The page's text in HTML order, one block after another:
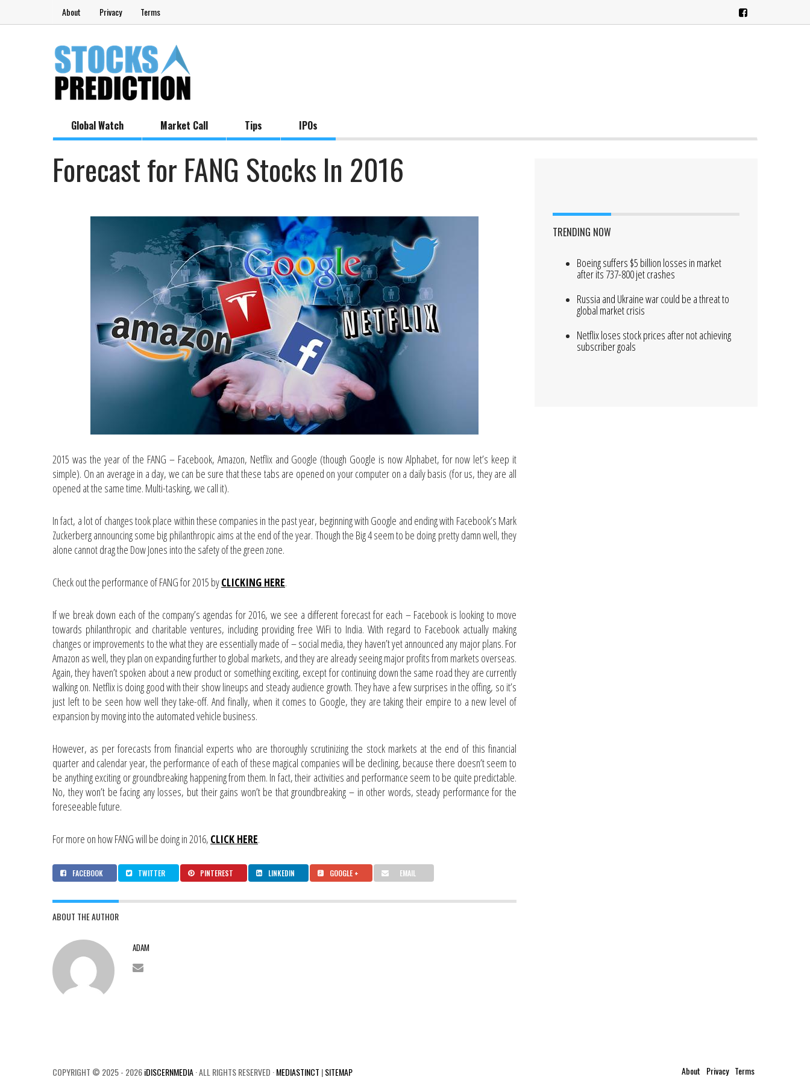
About Privacy Terms
Global Watch Market Call Tips IPOs
Forecast for FANG Stocks In 2016
2015 was the year of the FANG – Facebook, Amazon, Netflix and Google (though Google is now Alphabet, for now let’s keep it
simple). On an average in a day, we can be sure that these tabs are opened on your computer on a daily basis (for us, they are all
opened at the same time. Multi-tasking, we call it).
In fact, a lot of changes took place within these companies in the past year, beginning with Google and ending with Facebook’s Mark
Zuckerberg announcing some big philanthropic aims at the end of the year. Though the Big 4 seem to be doing pretty damn well, they
alone cannot drag the Dow Jones into the safety of the green zone.
Check out the performance of FANG for 2015 byCLICKING HERE.
If we break down each of the company’s agendas for 2016, we see a different forecast for each – Facebook is looking to move
towards philanthropic and charitable ventures, including providing free WiFi to India. With regard to Facebook actually making
changes or improvements to the what they are essentially made of – social media, they haven’t yet announced any major plans. For
Amazon as well, they plan on expanding further to global markets, and they are already seeing major profits from markets overseas.
Again, they haven’t spoken about a new product or something exciting, except for continuing down the same road they are currently
walking on. Netflix is doing good with their show lineups and steady audience growth. They have a few surprises in the offing, so it’s
just left to be seen how well they take-off. And finally, when it comes to Google, they are taking their empire to a new level of
expansion by moving into the automated vehicle business.
However, as per forecasts from financial experts who are thoroughly scrutinizing the stock markets at the end of this financial
quarter and calendar year, the performance of each of these magical companies will be declining, because there doesn’t seem to
be anything exciting or groundbreaking happening from them. In fact, their activities and performance seem to be quite predictable.
No, they won’t be facing any losses, but their gains won’t be that groundbreaking – in other words, steady performance for the
foreseeable future.
For more on how FANG will be doing in 2016, CLICK HERE.
FACEBOOK TWITTER PINTEREST LINKEDIN GOOGLE + EMAIL
ABOUT THE AUTHOR
ADAM
TRENDING NOW
Boeing suffers $5 billion losses in market
after its 737-800 jet crashes
Russia and Ukraine war could be a threat to
global market crisis
Netflix loses stock prices after not achieving
subscriber goals
COPYRIGHT © 2025 - 2026iDISCERNMEDIA· ALL RIGHTS RESERVED ·MEDIASTINCT |SITEMAP About Privacy Terms